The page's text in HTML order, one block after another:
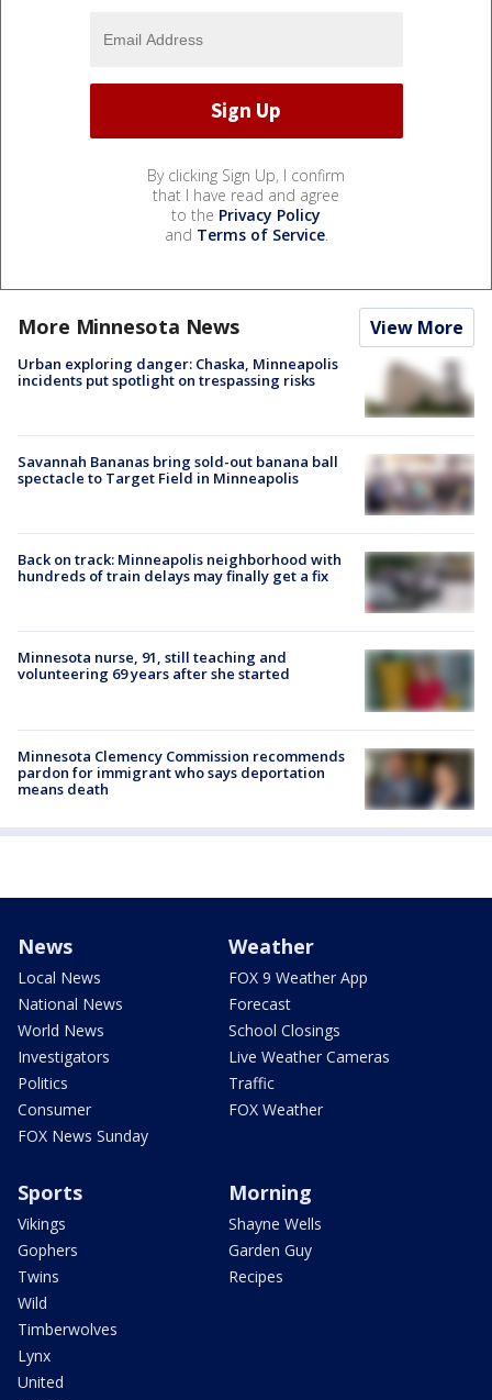
By clicking Sign Up, I confirm
that I have read and agree
to the Privacy Policy
and Terms of Service.
More Minnesota News View More
Urban exploring danger: Chaska, Minneapolis
incidents put spotlight on trespassing risks
Savannah Bananas bring sold-out banana ball
spectacle to Target Field in Minneapolis
Back on track: Minneapolis neighborhood with
hundreds of train delays may finally get a fix
Minnesota nurse, 91, still teaching and
volunteering 69 years after she started
Minnesota Clemency Commission recommends
pardon for immigrant who says deportation
means death
News
Local News
National News
World News
Investigators
Politics
Consumer
FOX News Sunday
Weather
FOX 9 Weather App
Forecast
School Closings
Live Weather Cameras
Traffic
FOX Weather
Sports
Vikings
Gophers
Twins
Wild
Timberwolves
Lynx
United
Morning
Shayne Wells
Garden Guy
Recipes